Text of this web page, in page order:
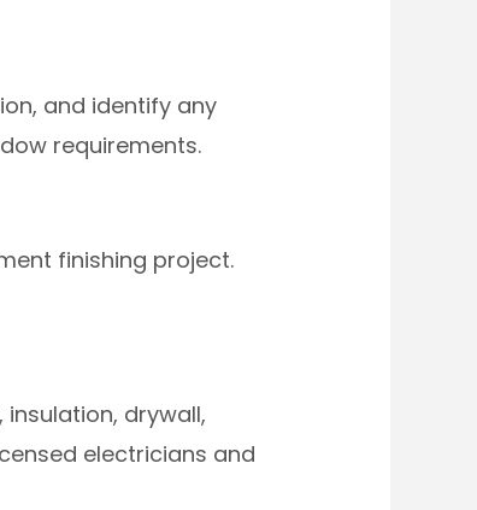
and identify any
requirements.
finishing project.
drywall,
electricians and